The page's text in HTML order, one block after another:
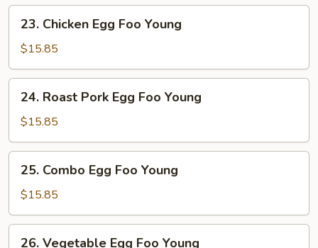
Young
Chicken
Egg
Foo
Young
23. Chicken Egg Foo Young
$15.85
Roast
Pork
Egg
Foo
Young
24. Roast Pork Egg Foo Young
$15.85
Combo
Egg
Foo
Young
25. Combo Egg Foo Young
$15.85
26. Vegetable Egg Foo Young